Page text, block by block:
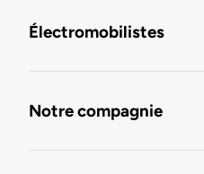
Électromobilistes
Notre compagnie